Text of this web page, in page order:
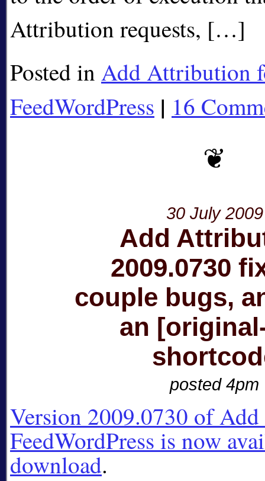
Attribution requests, […]
Posted in Add Attribution
FeedWordPress | 16
30 July 2009
Add
2009.0730
couple bugs,
an
posted 4pm
Version 2009.0730 of
FeedWordPress is now
download.